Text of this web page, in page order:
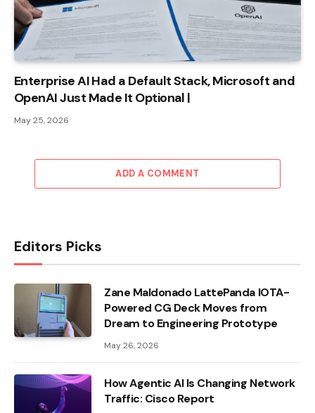
Enterprise AI Had a Default Stack, Microsoft and
OpenAI Just Made It Optional |
May 25, 2026
ADD A COMMENT
Editors Picks
Zane Maldonado LattePanda IOTA-
Powered CG Deck Moves from
Dream to Engineering Prototype
May 26, 2026
How Agentic AI Is Changing Network
Traffic: Cisco Report